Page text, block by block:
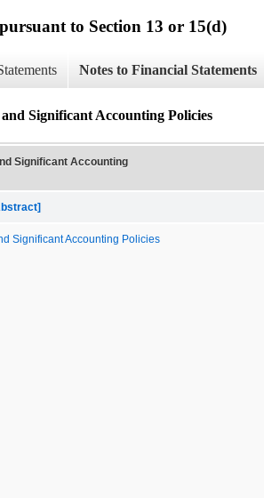
to Section 13 or 15(d)
Notes to Financial Statements
Significant Accounting Policies
Significant Accounting
Significant Accounting Policies